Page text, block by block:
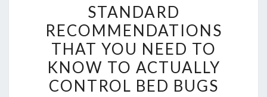
RECOMMENDATIONS
THAT
YOU
NEED
TO
KNOW
STANDARD
RECOMMENDATIONS
THAT YOU NEED TO
KNOW TO ACTUALLY
CONTROL BED BUGS